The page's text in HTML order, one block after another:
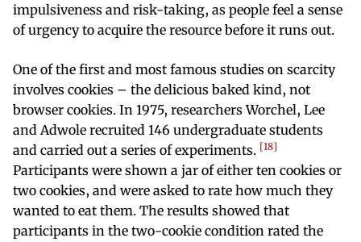
impulsiveness and risk-taking, as people feel a sense
of urgency to acquire the resource before it runs out.
One of the first and most famous studies on scarcity
involves cookies – the delicious baked kind, not
browser cookies. In 1975, researchers Worchel, Lee
and Adwole recruited 146 undergraduate students
and carried out a series of experiments. 18
Participants were shown a jar of either ten cookies or
two cookies, and were asked to rate how much they
wanted to eat them. The results showed that
participants in the two-cookie condition rated the